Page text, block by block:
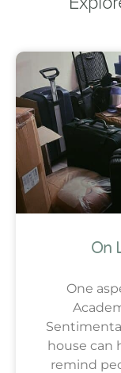
On
One
house can
remind